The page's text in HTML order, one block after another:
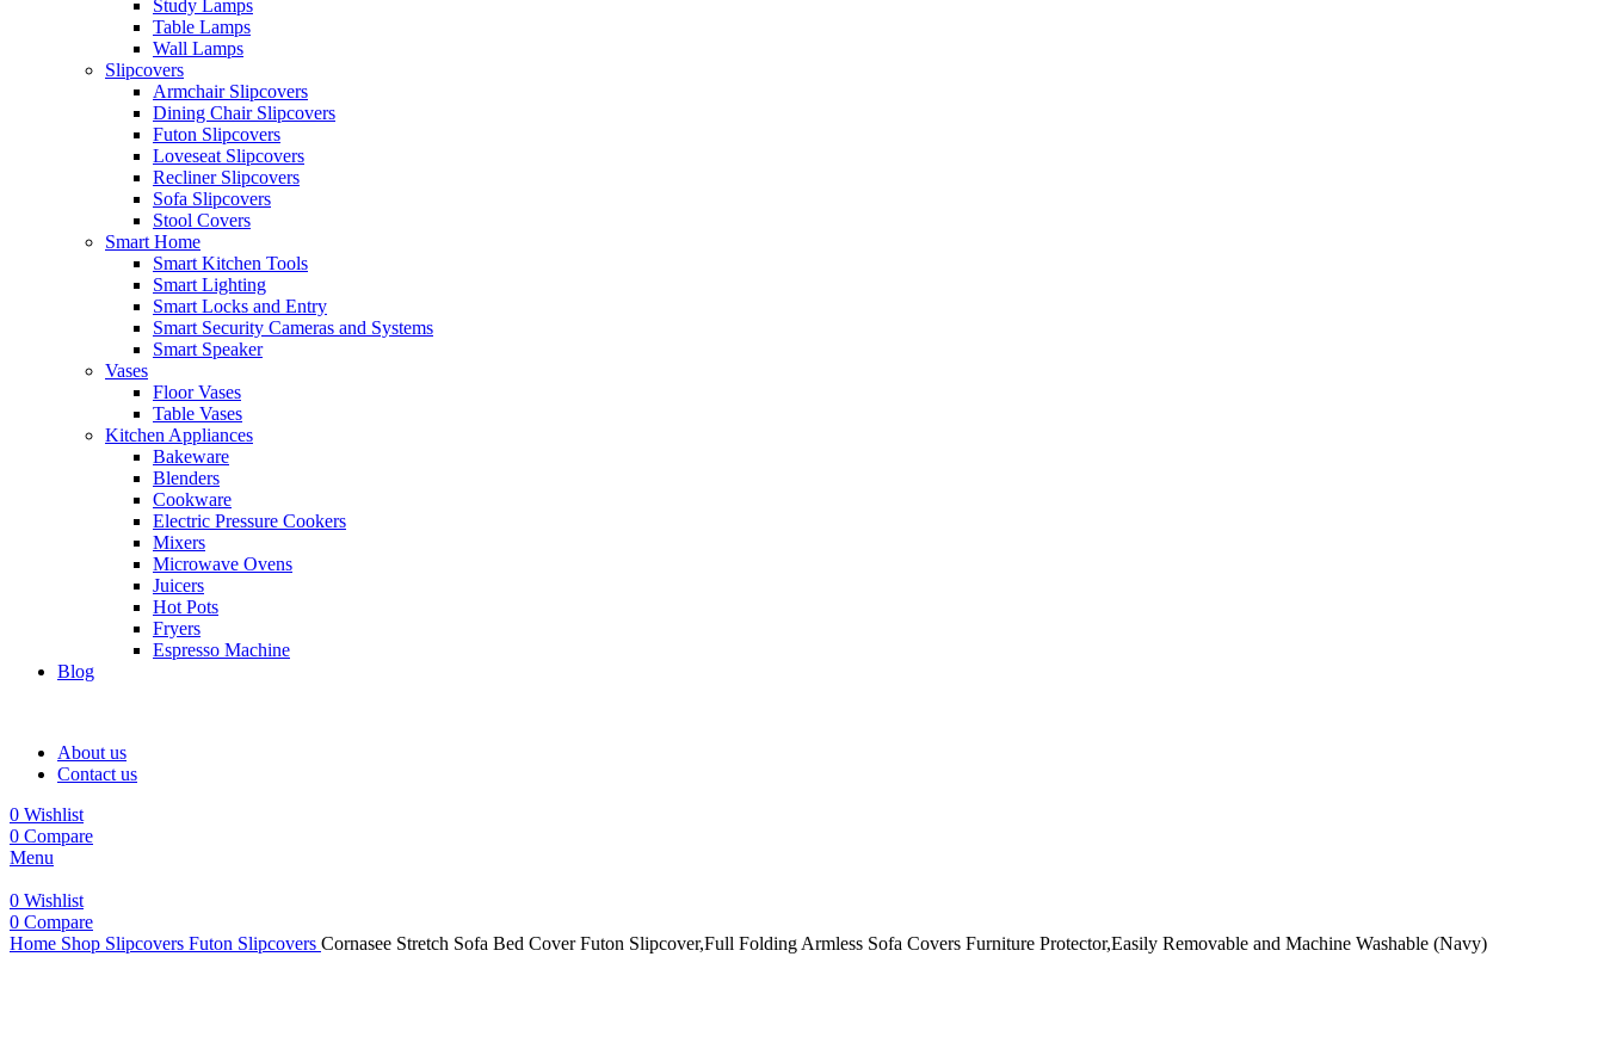
Study Lamps
Table Lamps
Wall Lamps
Slipcovers
Armchair Slipcovers
Dining Chair Slipcovers
Futon Slipcovers
Loveseat Slipcovers
Recliner Slipcovers
Sofa Slipcovers
Stool Covers
Smart Home
Smart Kitchen Tools
Smart Lighting
Smart Locks and Entry
Smart Security Cameras and Systems
Smart Speaker
Vases
Floor Vases
Table Vases
Kitchen Appliances
Bakeware
Blenders
Cookware
Electric Pressure Cookers
Mixers
Microwave Ovens
Juicers
Hot Pots
Fryers
Espresso Machine
Blog
About us
Contact us
0 Wishlist
0 Compare
Menu
0 Wishlist
0 Compare
Home Shop Slipcovers Futon Slipcovers Cornasee Stretch Sofa Bed Cover Futon Slipcover,Full Folding Armless Sofa Covers Furniture Protector,Easily Removable and Machine Washable (Navy)